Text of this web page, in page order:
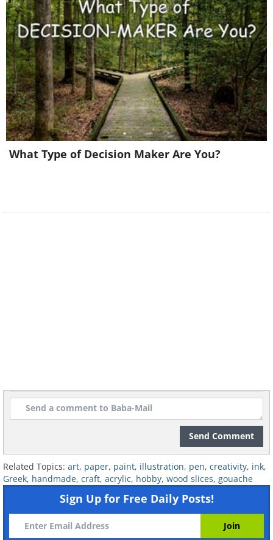
What Type of Decision Maker Are You?
Send Comment
Related Topics: art, paper, paint, illustration, pen, creativity, ink,
Greek, handmade, craft, acrylic, hobby, wood slices, gouache
Sign Up for Free Daily Posts!